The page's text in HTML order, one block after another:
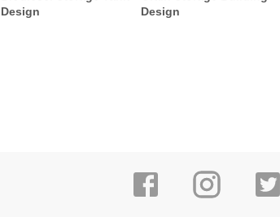
Design
Design